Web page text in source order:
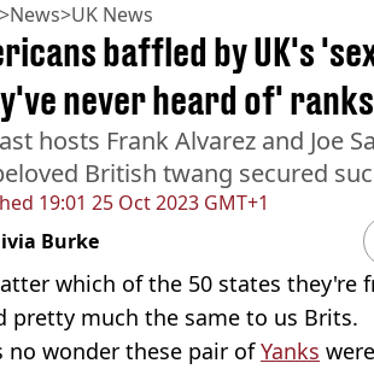
>News>UK News
19:01 25 Oct 2023 GMT+1
baffled by UK's
never heard of'
hosts Frank Alvarez and Joe
British twang secured
Burke
which of the 50 states they're
pretty much the same to us Brits.
no wonder these pair ofYanks